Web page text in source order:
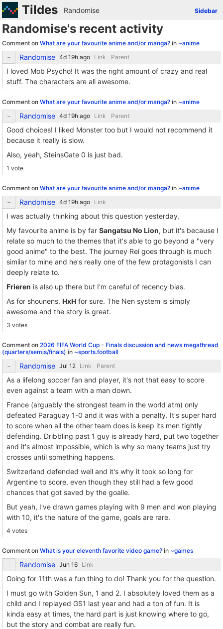
Tildes Sidebar
Randomise
Randomise's recent activity
Comment on What are your favourite anime and/or manga? in ~anime
Randomise Link Parent
I loved Mob Psycho! It was the right amount of crazy and real
stuff. The characters are all awesome.
Comment on What are your favourite anime and/or manga? in ~anime
Randomise Link Parent
Good choices! I liked Monster too but I would not recommend it
because it really is slow.
Also, yeah, SteinsGate 0 is just bad.
1 vote
Comment on What are your favourite anime and/or manga? in ~anime
Randomise Link
I was actually thinking about this question yesterday.
My favourite anime is by far Sangatsu No Lion, but it's because I
relate so much to the themes that it's able to go beyond a "very
good anime" to the best. The journey Rei goes through is much
similar to mine and he's really one of the few protagonists I can
deeply relate to.
Frieren is also up there but I'm careful of recency bias.
As for shounens, HxH for sure. The Nen system is simply
awesome and the story is great.
3 votes
Comment on 2026 FIFA World Cup - Finals discussion and news megathread
(quarters/semis/finals) in ~sports.football
Randomise Link Parent
As a lifelong soccer fan and player, it's not that easy to score
even against a team with a man down.
France (arguably the strongest team in the world atm) only
defeated Paraguay 1-0 and it was with a penalty. It's super hard
to score when all the other team does is keep its men tightly
defending. Dribbling past 1 guy is already hard, put two together
and it's almost impossible, which is why so many teams just try
crosses until something happens.
Switzerland defended well and it's why it took so long for
Argentine to score, even though they still had a few good
chances that got saved by the goalie.
But yeah, I've drawn games playing with 9 men and won playing
with 10, it's the nature of the game, goals are rare.
4 votes
Comment on What is your eleventh favorite video game? in ~games
Randomise Link
Going for 11th was a fun thing to do! Thank you for the question.
I must go with Golden Sun, 1 and 2. I absolutely loved them as a
child and I replayed GS1 last year and had a ton of fun. It is
kinda easy at times, the hard part is just knowing where to go,
but the story and combat are really fun.